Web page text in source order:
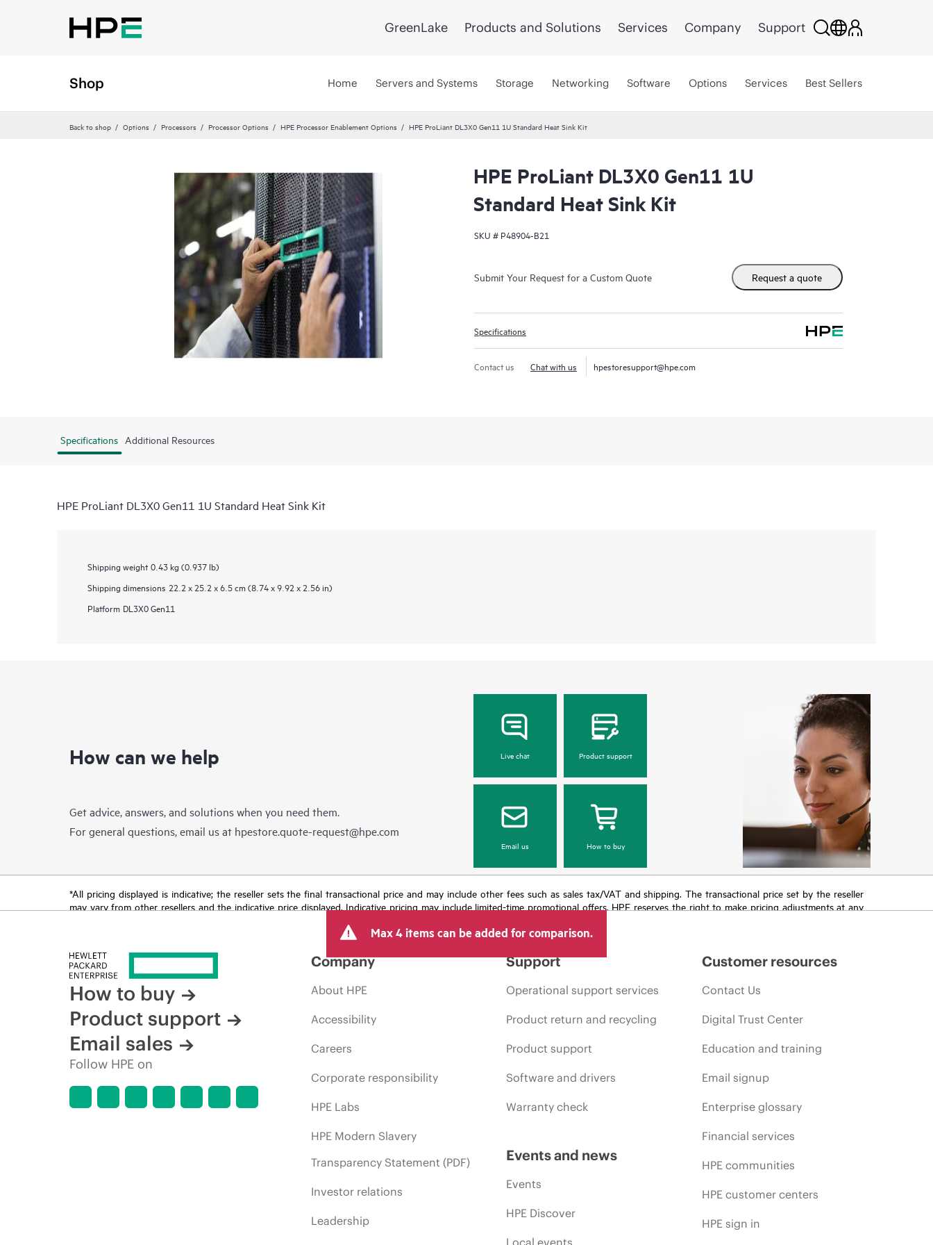
GreenLake Products and Solutions Services Company Support
Shop Home Servers and Systems Storage Networking Software Options Services Best Sellers
Back to shop Options Processors Processor Options HPE Processor Enablement Options HPE ProLiant DL3X0 Gen11 1U Standard Heat Sink Kit
HPE ProLiant DL3X0 Gen11 1U
Standard Heat Sink Kit
SKU # P48904-B21
Submit Your Request for a Custom Quote Request a quote
Specifications
Contact us Chat with us hpestoresupport@hpe.com
Specifications Additional Resources
HPE ProLiant DL3X0 Gen11 1U Standard Heat Sink Kit
Shipping weight 0.43 kg (0.937 lb)
Shipping dimensions 22.2 x 25.2 x 6.5 cm (8.74 x 9.92 x 2.56 in)
Platform DL3X0 Gen11
How can we help
Get advice, answers, and solutions when you need them.
For general questions, email us at hpestore.quote-request@hpe.com
Live chat Product support
Email us How to buy
*All pricing displayed is indicative; the reseller sets the final transactional price and may include other fees such as sales tax/VAT and shipping. The transactional price set by the reseller
may vary from other resellers and the indicative price displayed. Indicative pricing may include limited-time promotional offers. HPE reserves the right to make pricing adjustments at any
Max 4 items can be added for comparison.
How to buy
Product support
Email sales
Follow HPE on
Company
About HPE
Accessibility
Careers
Corporate responsibility
HPE Labs
HPE Modern Slavery
Transparency Statement (PDF)
Investor relations
Leadership
Support
Operational support services
Product return and recycling
Product support
Software and drivers
Warranty check
Events and news
Events
HPE Discover
Customer resources
Contact Us
Digital Trust Center
Education and training
Email signup
Enterprise glossary
Financial services
HPE communities
HPE customer centers
HPE sign in